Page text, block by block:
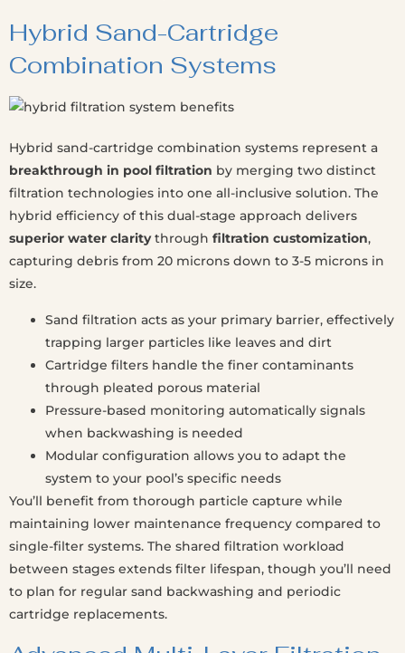
Hybrid Sand-Cartridge
Combination Systems
Hybrid sand-cartridge combination systems represent a
breakthrough in pool filtration by merging two distinct
filtration technologies into one all-inclusive solution. The
hybrid efficiency of this dual-stage approach delivers
superior water claritythrough filtration customization,
capturing debris from 20 microns down to 3-5 microns in
size.
Sand filtration acts as your primary barrier, effectively
trapping larger particles like leaves and dirt
Cartridge filters handle the finer contaminants
through pleated porous material
Pressure-based monitoring automatically signals
when backwashing is needed
Modular configuration allows you to adapt the
system to your pool’s specific needs
You’ll benefit from thorough particle capture while
maintaining lower maintenance frequency compared to
single-filter systems. The shared filtration workload
between stages extends filter lifespan, though you’ll need
to plan for regular sand backwashing and periodic
cartridge replacements.